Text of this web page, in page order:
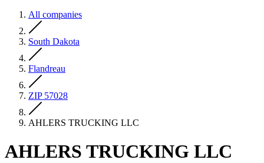
All companies
South Dakota
Flandreau
ZIP 57028
AHLERS TRUCKING LLC
AHLERS TRUCKING LLC